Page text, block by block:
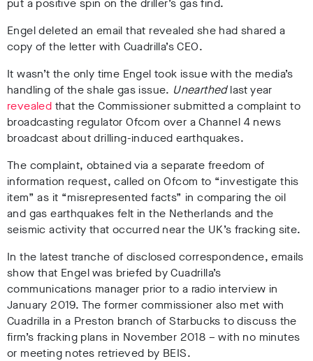
put a positive spin on the driller’s gas find.
Engel deleted an email that revealed she had shared a
copy of the letter with Cuadrilla’s CEO.
It wasn’t the only time Engel took issue with the media’s
handling of the shale gas issue. Unearthedlast year
revealed that the Commissioner submitted a complaint to
broadcasting regulator Ofcom over a Channel 4 news
broadcast about drilling-induced earthquakes.
The complaint, obtained via a separate freedom of
information request, called on Ofcom to “investigate this
item” as it “misrepresented facts” in comparing the oil
and gas earthquakes felt in the Netherlands and the
seismic activity that occurred near the UK’s fracking site.
In the latest tranche of disclosed correspondence, emails
show that Engel was briefed by Cuadrilla’s
communications manager prior to a radio interview in
January 2019. The former commissioner also met with
Cuadrilla in a Preston branch of Starbucks to discuss the
firm’s fracking plans in November 2018 – with no minutes
or meeting notes retrieved by BEIS.